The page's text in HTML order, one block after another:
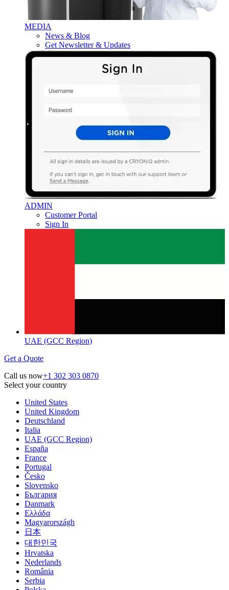
MEDIA
News & Blog
Get Newsletter & Updates
ADMIN
Customer Portal
Sign In
UAE (GCC Region)
Get a Quote
Call us now+1 302 303 0870
Select your country
United States
United Kingdom
Deutschland
Italia
UAE (GCC Region)
España
France
Portugal
Česko
Slovensko
България
Danmark
Ελλάδα
Magyarországh
日本
대한민국
Hrvatska
Nederlands
România
Serbia